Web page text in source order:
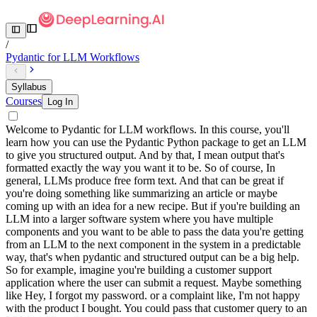
/
Pydantic for LLM Workflows
Syllabus
Courses Log In
Welcome to Pydantic for LLM workflows. In this course, you'll
learn how you can use the Pydantic Python package to get an LLM
to give you structured output. And by that, I mean output that's
formatted exactly the way you want it to be. So of course, In
general, LLMs produce free form text. And that can be great if
you're doing something like summarizing an article or maybe
coming up with an idea for a new recipe. But if you're building an
LLM into a larger software system where you have multiple
components and you want to be able to pass the data you're getting
from an LLM to the next component in the system in a predictable
way, that's when pydantic and structured output can be a big help.
So for example, imagine you're building a customer support
application where the user can submit a request. Maybe something
like Hey, I forgot my password. or a complaint like, I'm not happy
with the product I bought. You could pass that customer query to an